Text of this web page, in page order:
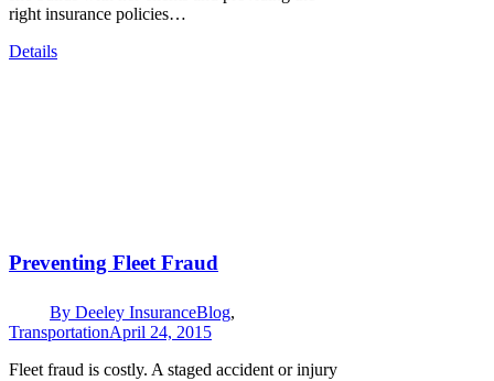
right insurance policies…
Details
Preventing Fleet Fraud
By Deeley InsuranceBlog,
TransportationApril 24, 2015
Fleet fraud is costly. A staged accident or injury